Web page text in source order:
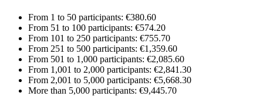
From 1 to 50 participants: €380.60
From 51 to 100 participants: €574.20
From 101 to 250 participants: €755.70
From 251 to 500 participants: €1,359.60
From 501 to 1,000 participants: €2,085.60
From 1,001 to 2,000 participants: €2,841.30
From 2,001 to 5,000 participants: €5,668.30
More than 5,000 participants: €9,445.70